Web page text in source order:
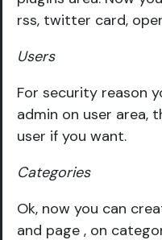
rss, twitter card,
Users
For security reason
admin on user area,
user if you want.
Categories
Ok, now you can
and page , on